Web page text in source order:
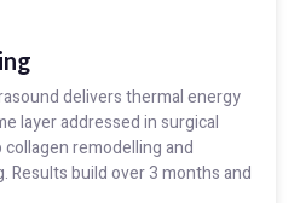
delivers thermal energy
layer addressed in surgical
remodelling and
Results build over 3 months and